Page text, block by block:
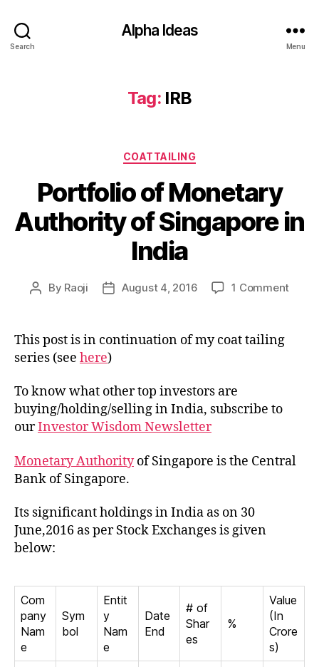
Search
Alpha Ideas
Menu
Tag: IRB
Categories
COATTAILING
Portfolio of Monetary
Authority of Singapore in
India
Post
By Raoji
PostAugust 4, 2016 1 Commenton
This post is in continuation of my coat tailing
series (see here)
To know what other top investors are
buying/holding/selling in India, subscribe to
ourInvestor Wisdom Newsletter
Monetary Authorityof Singapore is the Central
Bank of Singapore.
Its significant holdings in India as on 30
June,2016 as per Stock Exchanges is given
below:
Com
pany
Nam
e
Sym
bol
Entit
y
Nam
e
Date
End
# of
Shar
es
%
Value
(In
Crore
s)